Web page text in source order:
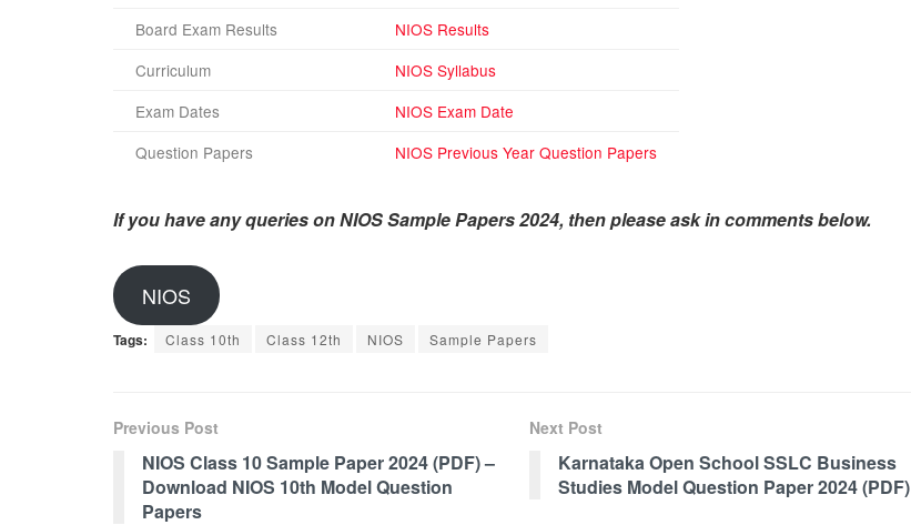
Board Exam Results
NIOS Results
Curriculum
NIOS Syllabus
Exam Dates
NIOS Exam Date
Question Papers
NIOS Previous Year Question Papers
If you have any queries on NIOS Sample Papers 2024, then please ask in comments below.
NIOS
Tags: Class 10th Class 12th NIOS Sample Papers
Previous Post
NIOS Class 10 Sample Paper 2024 (PDF) –
Download NIOS 10th Model Question
Papers
Next Post
Karnataka Open School SSLC Business
Studies Model Question Paper 2024 (PDF)